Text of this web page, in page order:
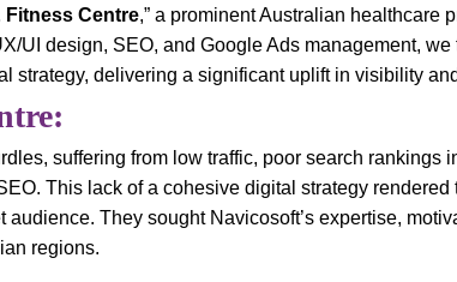
Fitness Centre,” a prominent Australian healthcare
UI design, SEO, and Google Ads management,
strategy, delivering a significant uplift in visibility
suffering from low traffic, poor search rankings
This lack of a cohesive digital strategy
They sought Navicosoft’s expertise,
regions.